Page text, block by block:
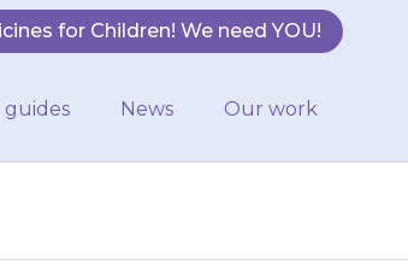
for Children! We need YOU!
guides News Our work